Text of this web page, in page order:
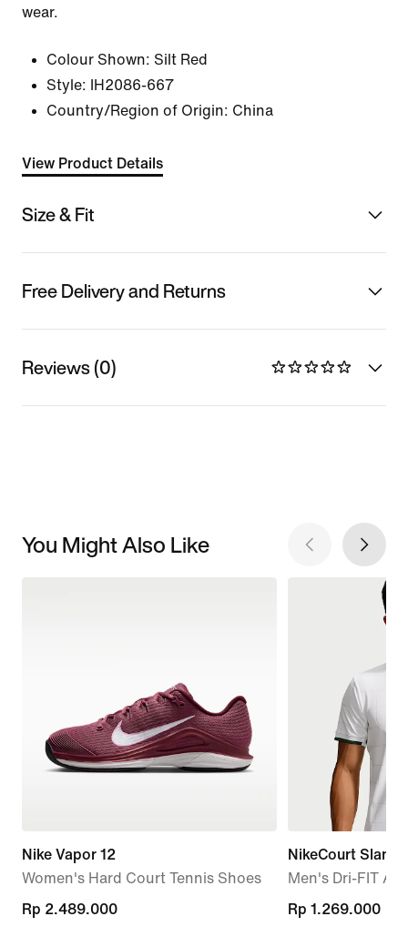
wear.
Colour Shown: Silt Red
Style:
IH2086-667
Country/Region of Origin: China
View Product Details
Size & Fit
Free Delivery and Returns
Reviews (0)
You Might Also Like
Nike Vapor 12
Women's Hard Court Tennis Shoes
Rp 2.489.000
Rp 2.489.000
NikeCourt Slam
Men's Dri-FIT
Rp 1.269.000
Rp 1.269.000